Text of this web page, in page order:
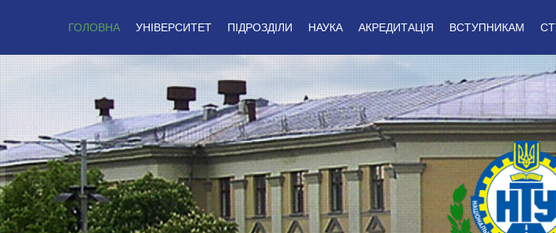
ГОЛОВНА УНІВЕРСИТЕТ ПІДРОЗДІЛИ НАУКА АКРЕДИТАЦІЯ ВСТУПНИКАМ